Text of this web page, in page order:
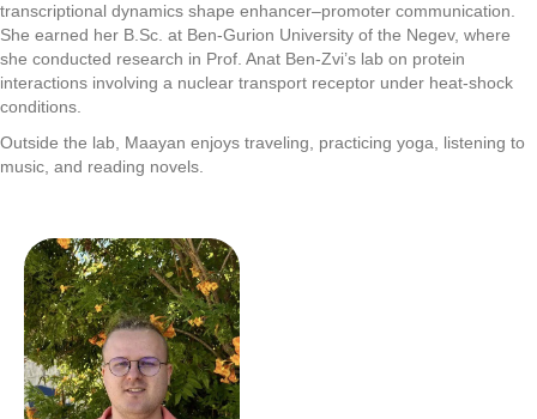
transcriptional dynamics shape enhancer–promoter communication.
She earned her B.Sc. at Ben-Gurion University of the Negev, where
she conducted research in Prof. Anat Ben-Zvi’s lab on protein
interactions involving a nuclear transport receptor under heat-shock
conditions.
Outside the lab, Maayan enjoys traveling, practicing yoga, listening to
music, and reading novels.